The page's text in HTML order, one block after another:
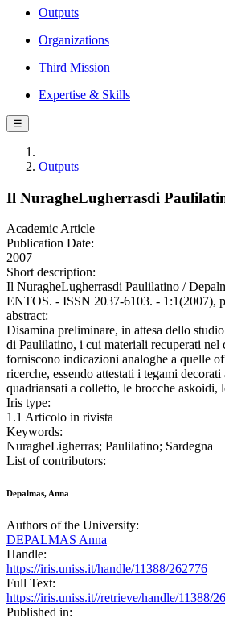
Outputs
Organizations
Third Mission
Expertise & Skills
☰
Outputs
Il NuragheLugherrasdi
Academic Article
Publication Date:
2007
Short description:
Il NuragheLugherrasdi Paulilatino /
ENTOS. - ISSN 2037-6103. - 1:1(2007),
abstract:
Disamina preliminare, in attesa dello
di Paulilatino, i cui materiali recuperati nel
forniscono indicazioni analoghe a quelle
ricerche, essendo attestati i tegami
quadriansati a colletto, le brocche askoidi,
Iris type:
1.1 Articolo in rivista
Keywords:
NuragheLigherras; Paulilatino; Sardegna
List of contributors:
Depalmas, Anna
Authors of the University:
DEPALMAS Anna
Handle:
https://iris.uniss.it/handle/11388/262776
Full Text:
https://iris.uniss.it//retrieve/handle/11388/
Published in: